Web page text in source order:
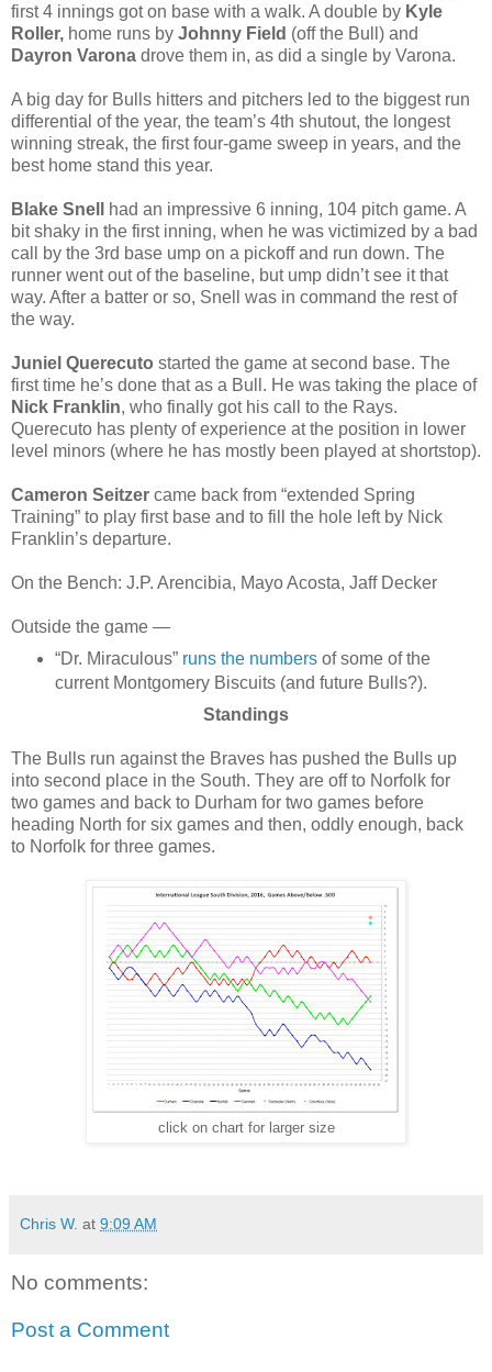
first 4 innings got on base with a walk. A double by Kyle
Roller, home runs by Johnny Field (off the Bull) and
Dayron Varona drove them in, as did a single by Varona.
A big day for Bulls hitters and pitchers led to the biggest run
differential of the year, the team’s 4th shutout, the longest
winning streak, the first four-game sweep in years, and the
best home stand this year.
Blake Snell
had an impressive 6 inning, 104 pitch game. A
bit shaky in the first inning, when he was victimized by a bad
call by the 3rd base ump on a pickoff and run down. The
runner went out of the baseline, but ump didn’t see it that
way. After a batter or so, Snell was in command the rest of
the way.
Juniel Querecuto started the game at second base. The
first time he’s done that as a Bull. He was taking the place of
Nick Franklin, who finally got his call to the Rays.
Querecuto has plenty of experience at the position in lower
level minors (where he has mostly been played at shortstop).
Cameron Seitzer came back from “extended Spring
Training” to play first base and to fill the hole left by Nick
Franklin’s departure.
On the Bench: J.P. Arencibia, Mayo Acosta, Jaff Decker
Outside the game —
“Dr. Miraculous” runs the numbersof some of the
current Montgomery Biscuits (and future Bulls?).
Standings
The Bulls run against the Braves has pushed the Bulls up
into second place in the South. They are off to Norfolk for
two games and back to Durham for two games before
heading North for six games and then, oddly enough, back
to Norfolk for three games.
click on chart for larger size
Chris W. at 9:09 AM
No comments:
Post a Comment